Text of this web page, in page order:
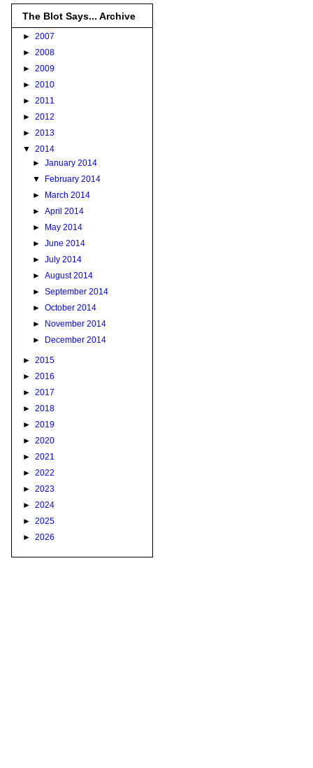
The Blot Says... Archive
► 2007
► 2008
► 2009
► 2010
► 2011
► 2012
► 2013
▼ 2014
►January 2014
▼ February 2014
► March 2014
►April 2014
► May 2014
►June 2014
►July 2014
►August 2014
►September 2014
►October 2014
► November 2014
► December 2014
► 2015
► 2016
► 2017
► 2018
► 2019
► 2020
► 2021
► 2022
► 2023
► 2024
► 2025
► 2026